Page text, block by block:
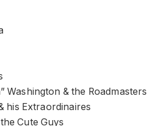
Washington & the Roadmasters
his Extraordinaires
Cute Guys